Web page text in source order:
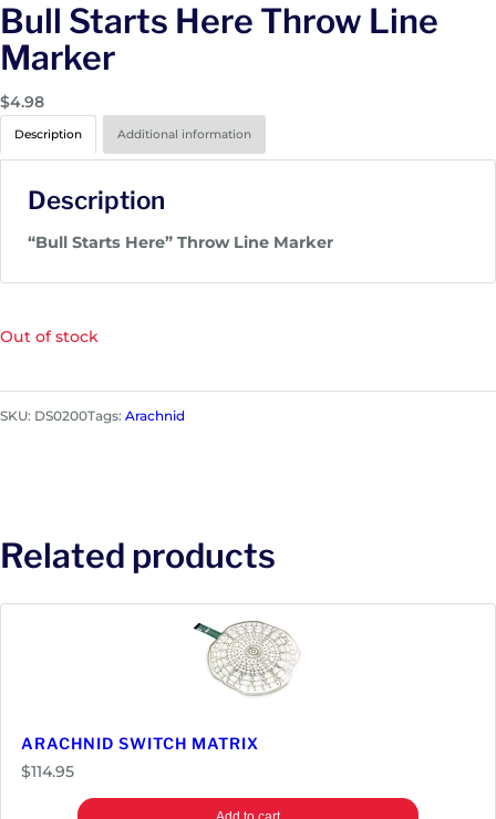
Bull Starts Here Throw Line
Marker
$4.98
Description Additional information
Description
“Bull Starts Here” Throw Line Marker
Out of stock
SKU: DS0200Tags: Arachnid
Related products
ARACHNID SWITCH MATRIX
$114.95